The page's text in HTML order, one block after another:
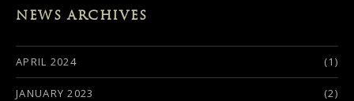
NEWS ARCHIVES
APRIL 2024 (1)
JANUARY 2023 (2)